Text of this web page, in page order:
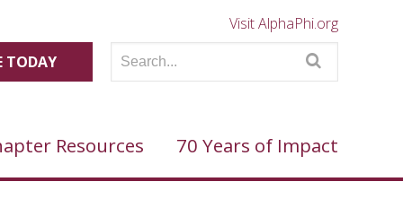
Visit AlphaPhi.org
TODAY
Resources 70 Years of Impact